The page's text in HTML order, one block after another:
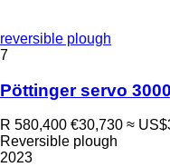
reversible plough
7
Pöttinger servo
R 580,400 €30,730 ≈
Reversible plough
2023